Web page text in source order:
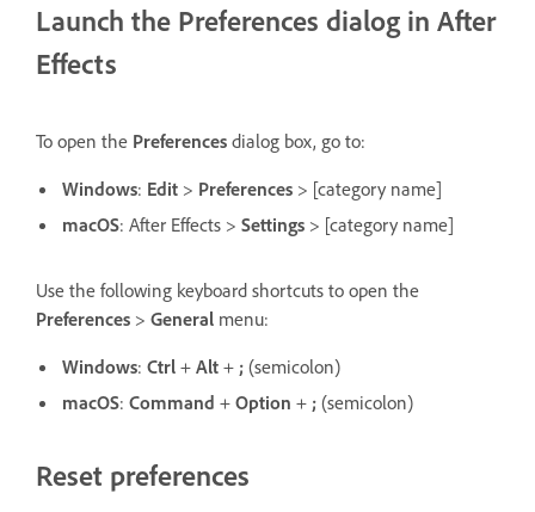
Launch the Preferences dialog in After
Effects
To open the Preferences dialog box, go to:
Windows: Edit > Preferences > [category name]
macOS: After Effects > Settings > [category name]
Use the following keyboard shortcuts to open the
Preferences > General menu:
Windows: Ctrl + Alt + ; (semicolon)
macOS: Command + Option + ; (semicolon)
Reset preferences